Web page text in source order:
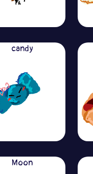
candy
Moon